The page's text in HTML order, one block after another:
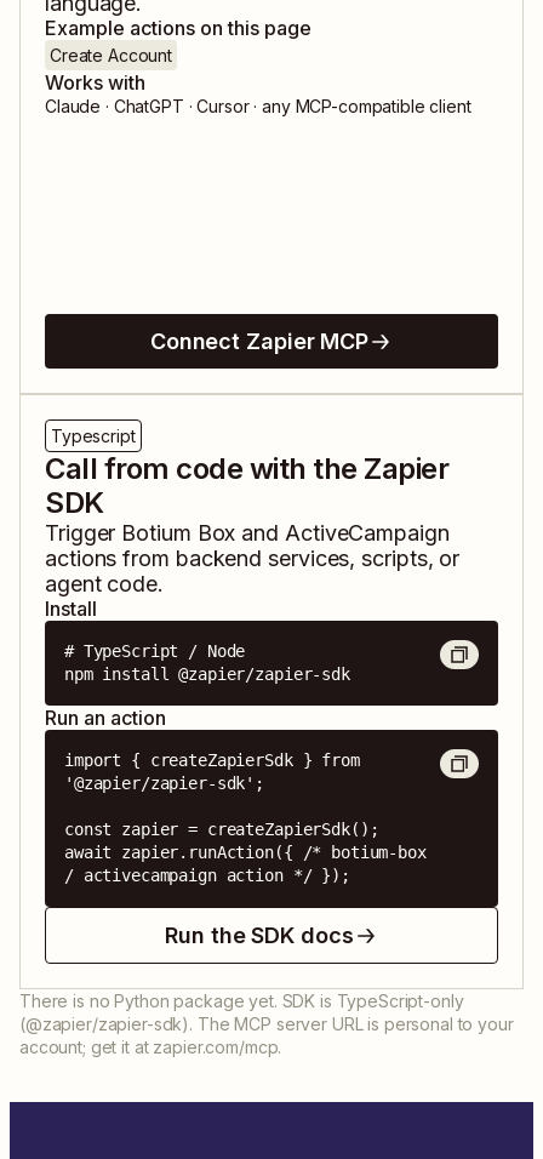
Example actions on this page
Create Account
Works with
Claude · ChatGPT · Cursor · any MCP-compatible client
Connect Zapier MCP
Typescript
Call from code with the Zapier
SDK
Trigger Botium Box and ActiveCampaign
actions from backend services, scripts, or
agent code.
Install
# TypeScript / Node
npm install @zapier/zapier-sdk
Run an action
import { createZapierSdk } from
'@zapier/zapier-sdk';
const zapier = createZapierSdk();
await zapier.runAction({ /* botium-box
/ activecampaign action */ });
Run the SDK docs
There is no Python package yet. SDK is TypeScript-only
(@zapier/zapier-sdk). The MCP server URL is personal to your
account; get it at zapier.com/mcp.